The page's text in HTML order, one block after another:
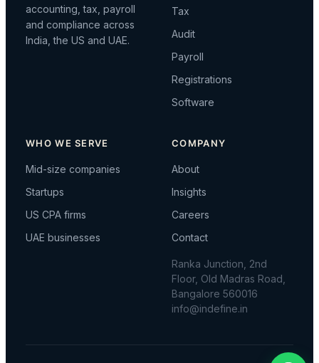
accounting, tax, payroll
and compliance across
India, the US and UAE.
Tax
Audit
Payroll
Registrations
Software
WHO WE SERVE
Mid-size companies
Startups
US CPA firms
UAE businesses
COMPANY
About
Insights
Careers
Contact
Ranka Junction, 2nd
Floor, Old Madras Road,
Bangalore 560016
info@indefine.in